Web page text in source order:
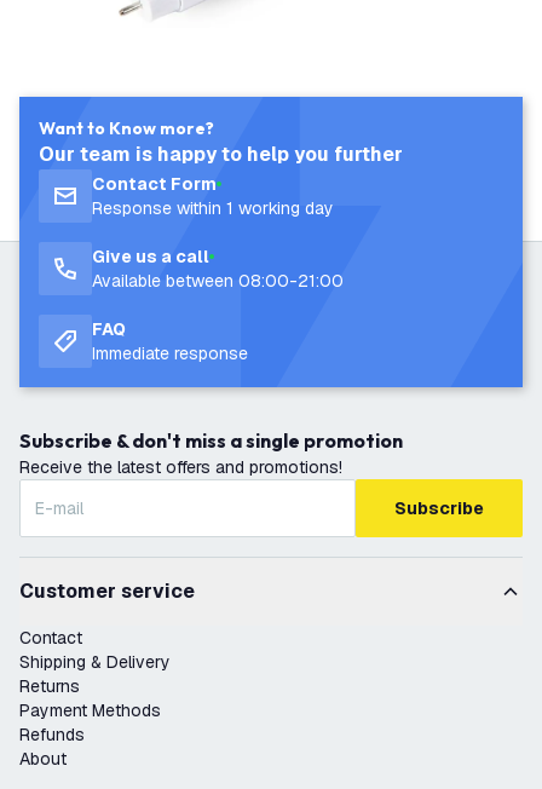
Want to Know more?
Our team is happy to help you further
Contact Form
Response within 1 working day
Give us a call
Available between 08:00-21:00
FAQ
Immediate response
Subscribe & don't miss a single promotion
Receive the latest offers and promotions!
Subscribe
Customer service
Contact
Shipping & Delivery
Returns
Payment Methods
Refunds
About